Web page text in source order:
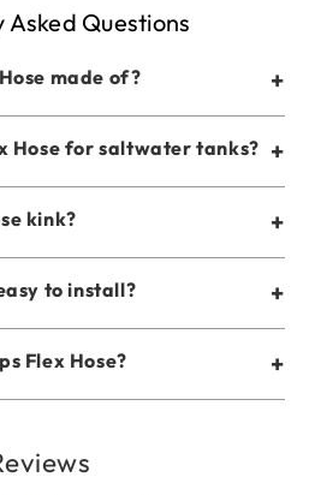
Asked Questions
made of? +
Hose for saltwater tanks? +
kink? +
to install? +
Flex Hose? +